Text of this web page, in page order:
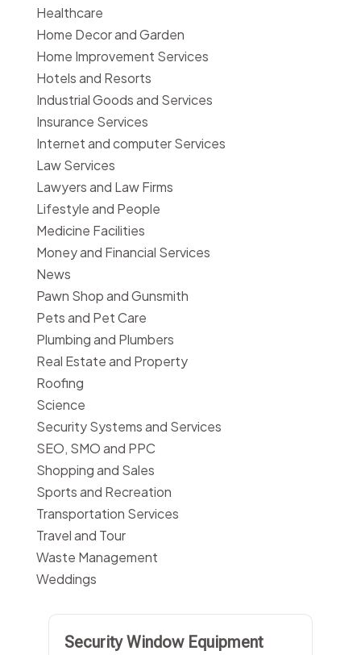
Healthcare
Home Decor and Garden
Home Improvement Services
Hotels and Resorts
Industrial Goods and Services
Insurance Services
Internet and computer Services
Law Services
Lawyers and Law Firms
Lifestyle and People
Medicine Facilities
Money and Financial Services
News
Pawn Shop and Gunsmith
Pets and Pet Care
Plumbing and Plumbers
Real Estate and Property
Roofing
Science
Security Systems and Services
SEO, SMO and PPC
Shopping and Sales
Sports and Recreation
Transportation Services
Travel and Tour
Waste Management
Weddings
Security Window Equipment